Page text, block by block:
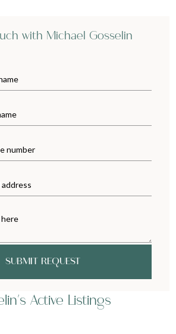
with Michael Gosselin
SUBMIT REQUEST
Active Listings